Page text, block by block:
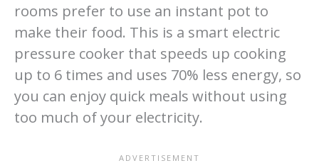
rooms prefer to use an instant pot to
make their food. This is a smart electric
pressure cooker that speeds up cooking
up to 6 times and uses 70% less energy, so
you can enjoy quick meals without using
too much of your electricity.